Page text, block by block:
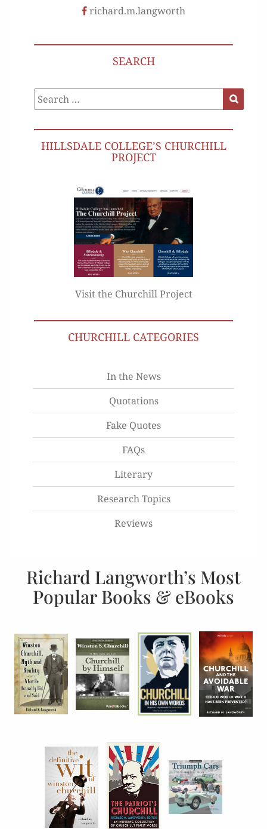
richard.m.langworth
SEARCH
Search
for:
HILLSDALE COLLEGE’S CHURCHILL
PROJECT
Visit the Churchill Project
CHURCHILL CATEGORIES
In the News
Quotations
Fake Quotes
FAQs
Literary
Research Topics
Reviews
Richard Langworth’s Most
Popular Books & eBooks